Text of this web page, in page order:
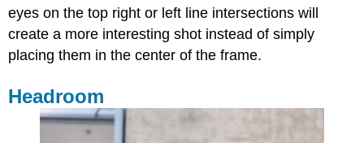
eyes on the top right or left line intersections will
create a more interesting shot instead of simply
placing them in the center of the frame.
Headroom